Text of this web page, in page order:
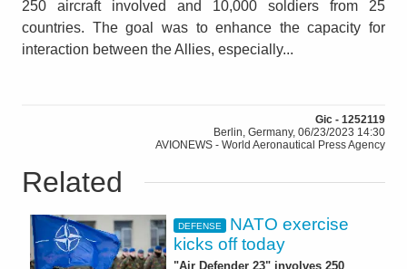
250 aircraft involved and 10,000 soldiers from 25
countries. The goal was to enhance the capacity for
interaction between the Allies, especially...
Gic - 1252119
Berlin, Germany, 06/23/2023 14:30
AVIONEWS - World Aeronautical Press Agency
Related
DEFENSE
NATO exercise
kicks off today
"Air Defender 23" involves 250